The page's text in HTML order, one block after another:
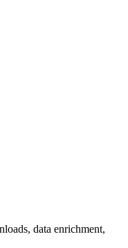
data enrichment,